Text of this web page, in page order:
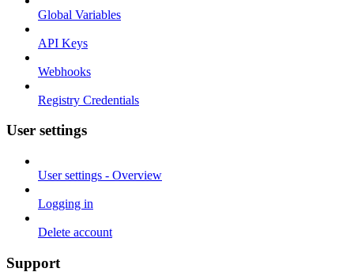
Global Variables
API Keys
Webhooks
Registry Credentials
User settings
User settings - Overview
Logging in
Delete account
Support